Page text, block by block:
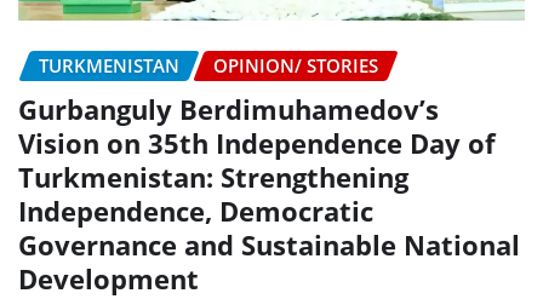
TURKMENISTAN OPINION/ STORIES
Gurbanguly Berdimuhamedov’s
Vision on 35th Independence Day of
Turkmenistan: Strengthening
Independence, Democratic
Governance and Sustainable National
Development